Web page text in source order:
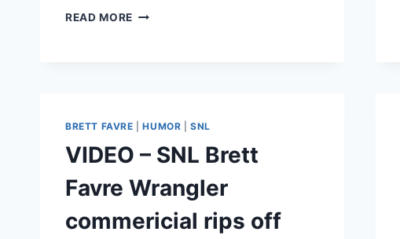
READ MORE VIDEO
FAVRE
SEXUAL
HARASSMENT
LAWSUIT
BRETT FAVRE |HUMOR |SNL
VIDEO – SNL Brett
Favre Wrangler
commericial rips off